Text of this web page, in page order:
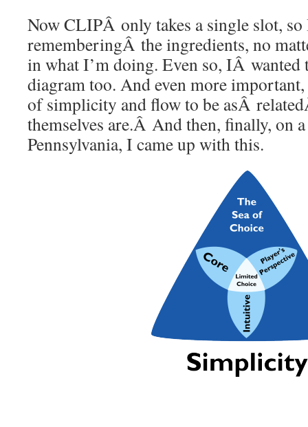
Now CLIPÂ only takes a single slot,
rememberingÂ the ingredients, no
in what I’m doing. Even so, IÂ
diagram too. And even more
of simplicity and flow to be asÂ
themselves are.Â And then, finally, on
Pennsylvania, I came up with this.